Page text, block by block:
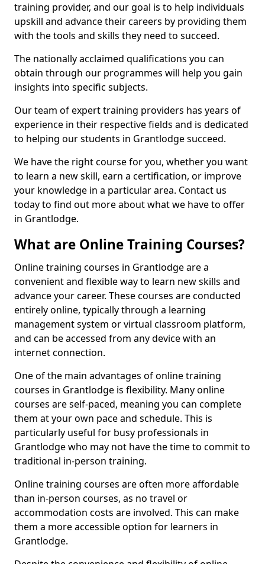
training provider, and our goal is to help individuals
upskill and advance their careers by providing them
with the tools and skills they need to succeed.
The nationally acclaimed qualifications you can
obtain through our programmes will help you gain
insights into specific subjects.
Our team of expert training providers has years of
experience in their respective fields and is dedicated
to helping our students in Grantlodge succeed.
We have the right course for you, whether you want
to learn a new skill, earn a certification, or improve
your knowledge in a particular area. Contact us
today to find out more about what we have to offer
in Grantlodge.
What are Online Training Courses?
Online training courses in Grantlodge are a
convenient and flexible way to learn new skills and
advance your career. These courses are conducted
entirely online, typically through a learning
management system or virtual classroom platform,
and can be accessed from any device with an
internet connection.
One of the main advantages of online training
courses in Grantlodge is flexibility. Many online
courses are self-paced, meaning you can complete
them at your own pace and schedule. This is
particularly useful for busy professionals in
Grantlodge who may not have the time to commit to
traditional in-person training.
Online training courses are often more affordable
than in-person courses, as no travel or
accommodation costs are involved. This can make
them a more accessible option for learners in
Grantlodge.